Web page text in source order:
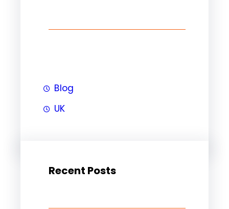
Blog
UK
Recent Posts